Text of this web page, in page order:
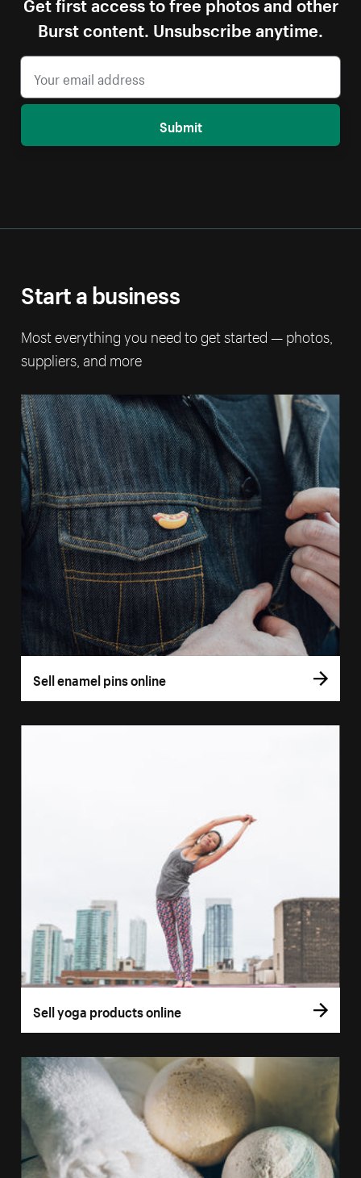
Burst content. Unsubscribe anytime.
Submit
Start a business
Most everything you need to get started — photos,
suppliers, and more
Sell enamel pins online
Sell yoga products online